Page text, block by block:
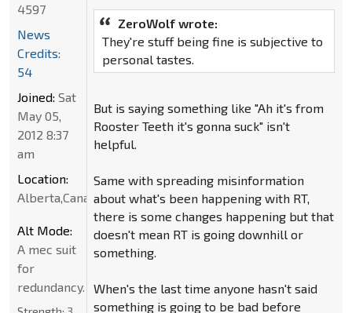
ZeroWolf wrote:
They're stuff being fine is subjective to
personal tastes.
But is saying something like "Ah it's from
Rooster Teeth it's gonna suck" isn't
helpful.
Same with spreading misinformation
about what's been happening with RT,
there is some changes happening but that
doesn't mean RT is going downhill or
something.
When's the last time anyone hasn't said
something is going to be bad before
4597
News
Credits:
54
Joined: Sat
May 05,
2012 8:37
am
Location:
Alberta,Canada
Alt Mode:
A mec suit
for
redundancy.